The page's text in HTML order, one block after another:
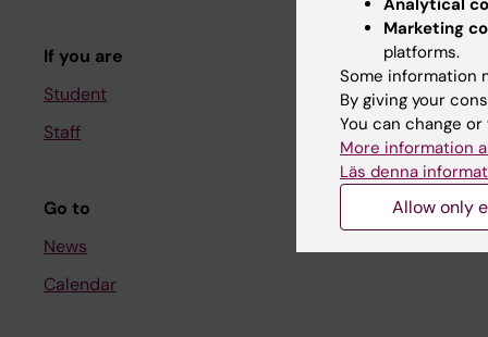
If you are
Student
Staff
Go to
News
Calendar
Course
Student at KI
Staff
Staff portal
Marketing
platforms.
Some information
By giving your
You can change
More information
Läs denna
Allow only